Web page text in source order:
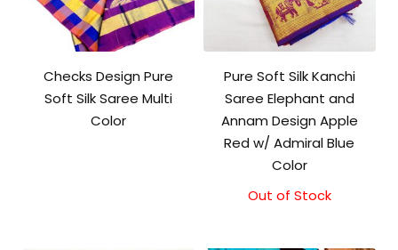
Checks Design Pure
Soft Silk Saree Multi
Color
Pure Soft Silk Kanchi
Saree Elephant and
Annam Design Apple
Red w/ Admiral Blue
Color
Original
Current
Out of Stock